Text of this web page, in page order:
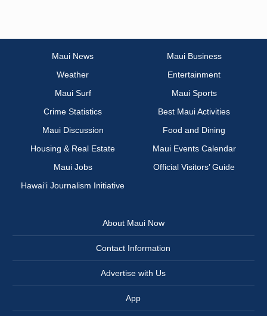
Maui News
Maui Business
Weather
Entertainment
Maui Surf
Maui Sports
Crime Statistics
Best Maui Activities
Maui Discussion
Food and Dining
Housing & Real Estate
Maui Events Calendar
Maui Jobs
Official Visitors’ Guide
Hawai‘i Journalism Initiative
About Maui Now
Contact Information
Advertise with Us
App